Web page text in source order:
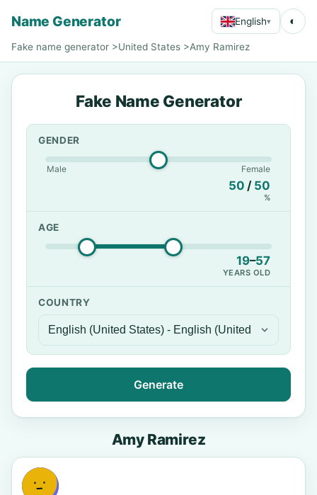
Name Generator English▾ ◐
Fake name generator >United States >Amy Ramirez
Fake Name Generator
GENDER
Male Female
50 / 50
%
AGE
19–57
YEARS OLD
COUNTRY
Generate
Amy Ramirez